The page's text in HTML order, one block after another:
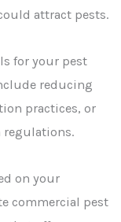
attract pests.
for your pest
reducing
practices, or
on your
commercial pest